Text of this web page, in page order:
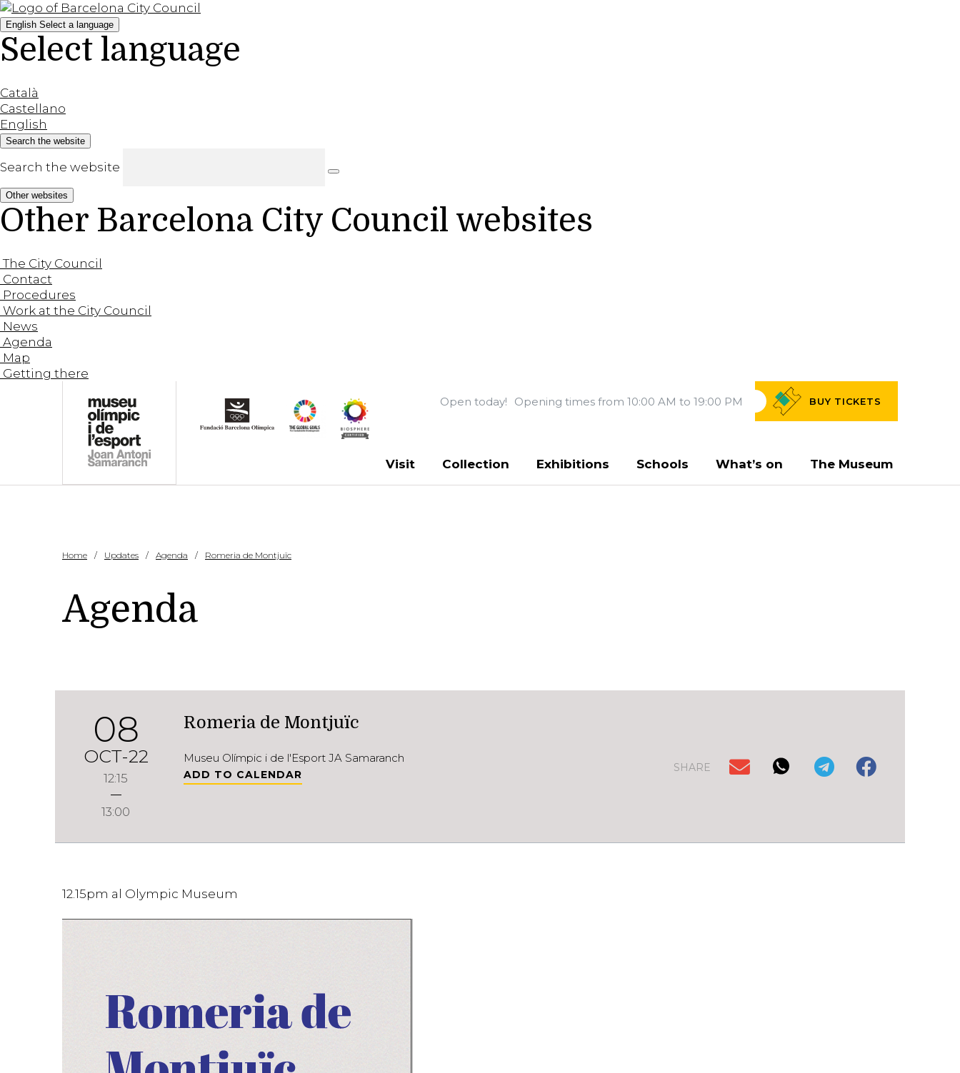
English Select a language
Select language
Català
Castellano
English
Search the website
Search the website
Other websites
Other Barcelona City Council websites
The City Council
Contact
Procedures
Work at the City Council
News
Agenda
Map
Getting there
Open today! Opening times from 10:00 AM to 19:00 PM BUY TICKETS
Visit Collection Exhibitions Schools What’s on The Museum
Home Updates Agenda Romeria de Montjuïc
Agenda
08
OCT-22
12:15
13:00
Romeria de Montjuïc
Museu Olímpic i de l'Esport JA Samaranch
ADD TO CALENDAR
SHARE
12.15pm al Olympic Museum